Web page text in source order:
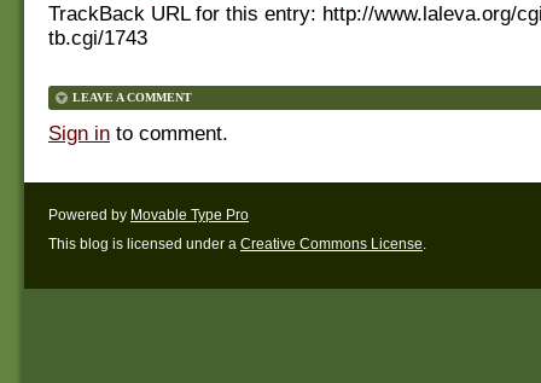
TrackBack URL for this entry: http://www.laleva.org/
tb.cgi/1743
LEAVE A COMMENT
Sign in to comment.
Powered by Movable Type Pro
This blog is licensed under a Creative Commons License